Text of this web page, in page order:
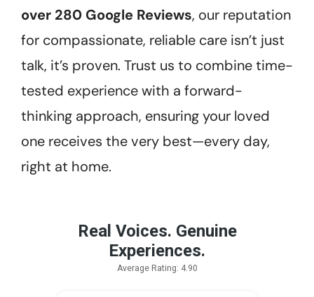
over 280 Google Reviews, our reputation
for compassionate, reliable care isn’t just
talk, it’s proven. Trust us to combine time-
tested experience with a forward-
thinking approach, ensuring your loved
one receives the very best—every day,
right at home.